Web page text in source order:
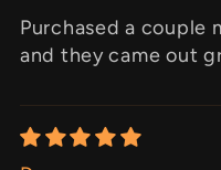
Purchased a couple
and they came out